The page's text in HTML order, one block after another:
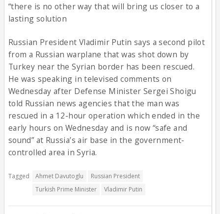
“there is no other way that will bring us closer to a
lasting solution
Russian President Vladimir Putin says a second pilot
from a Russian warplane that was shot down by
Turkey near the Syrian border has been rescued.
He was speaking in televised comments on
Wednesday after Defense Minister Sergei Shoigu
told Russian news agencies that the man was
rescued in a 12-hour operation which ended in the
early hours on Wednesday and is now “safe and
sound” at Russia’s air base in the government-
controlled area in Syria.
Tagged Ahmet Davutoglu
Russian President
Turkish Prime Minister
Vladimir Putin